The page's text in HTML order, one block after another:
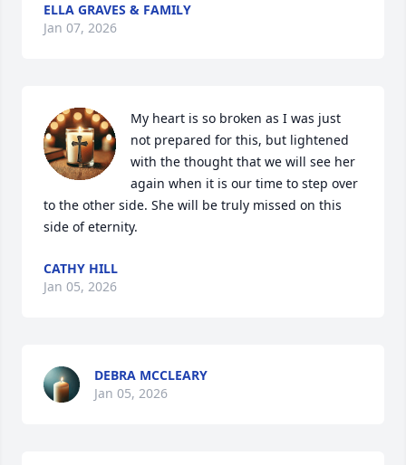
ELLA GRAVES & FAMILY
Jan 07, 2026
My heart is so broken as I was just
not prepared for this, but lightened
with the thought that we will see her
again when it is our time to step over
to the other side. She will be truly missed on this
side of eternity.
CATHY HILL
Jan 05, 2026
DEBRA MCCLEARY
Jan 05, 2026